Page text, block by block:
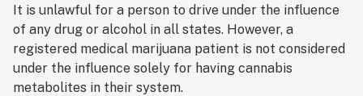
It is unlawful for a person to drive under the influence
of any drug or alcohol in all states. However, a
registered medical marijuana patient is not considered
under the influence solely for having cannabis
metabolites in their system.